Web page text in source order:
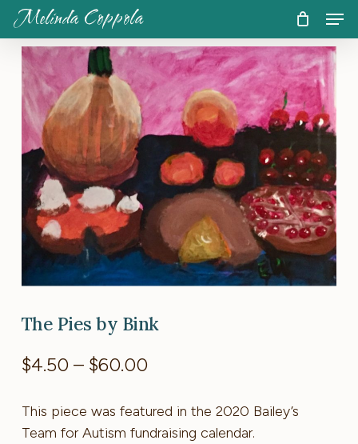
Skip
main
content
Melinda Coppola
CART Close
Cart
The Pies by Bink
$4.50 – $60.00Price
$4.50
through
This piece was featured in the 2020 Bailey’s
Team for Autism fundraising calendar.